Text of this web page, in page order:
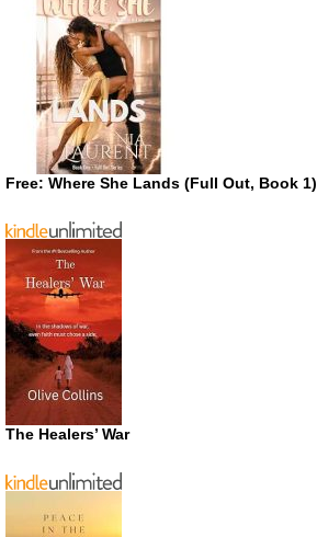
Free: Where She Lands (Full Out, Book 1)
The Healers’ War